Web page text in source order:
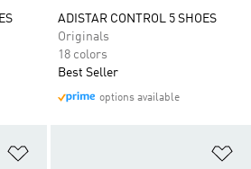
ADISTAR CONTROL 5 SHOES
Originals
18 colors
Best Seller
options available